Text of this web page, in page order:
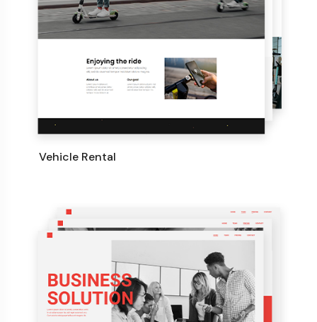
Vehicle Rental